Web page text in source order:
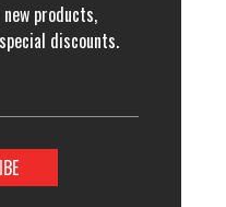
products,
discounts.